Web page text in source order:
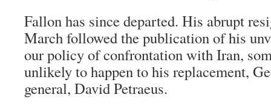
Fallon has since departed. His abrupt
March followed the publication of his
our policy of confrontation with Iran,
unlikely to happen to his replacement,
general, David Petraeus.